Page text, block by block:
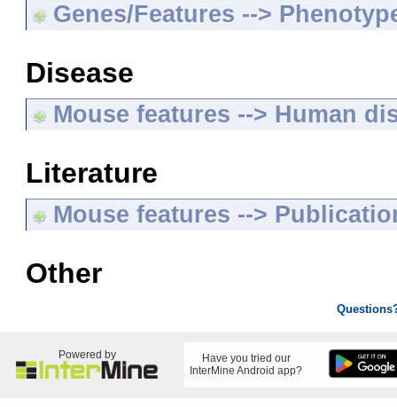
Genes/Features -->
Disease
Mouse features --> Human
Literature
Mouse features -->
Other
Powered by
Have you tried our
InterMine Android app?